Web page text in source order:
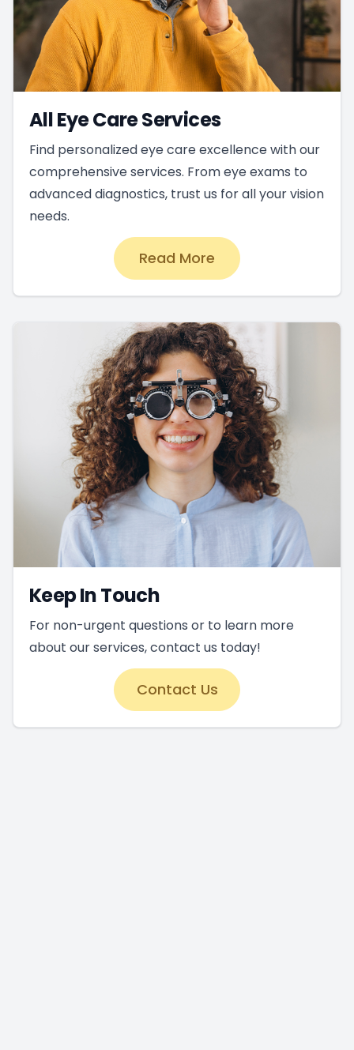
All Eye Care Services
Find personalized eye care excellence with our
comprehensive services. From eye exams to
advanced diagnostics, trust us for all your vision
needs.
Read More
Keep In Touch
For non-urgent questions or to learn more
about our services, contact us today!
Contact Us